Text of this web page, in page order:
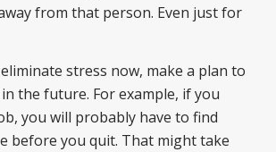
from that person. Even just for
eliminate stress now, make a plan to
the future. For example, if you
you will probably have to find
before you quit. That might take